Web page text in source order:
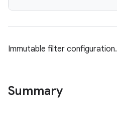
Immutable filter configuration.
Summary